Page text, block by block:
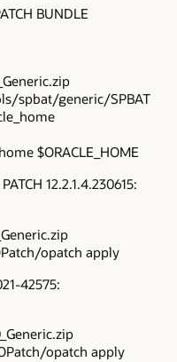
BUNDLE
spbat/generic/SPBAT
$ORACLE_HOME
12.2.1.4.230615:
opatch apply
42575:
opatch apply